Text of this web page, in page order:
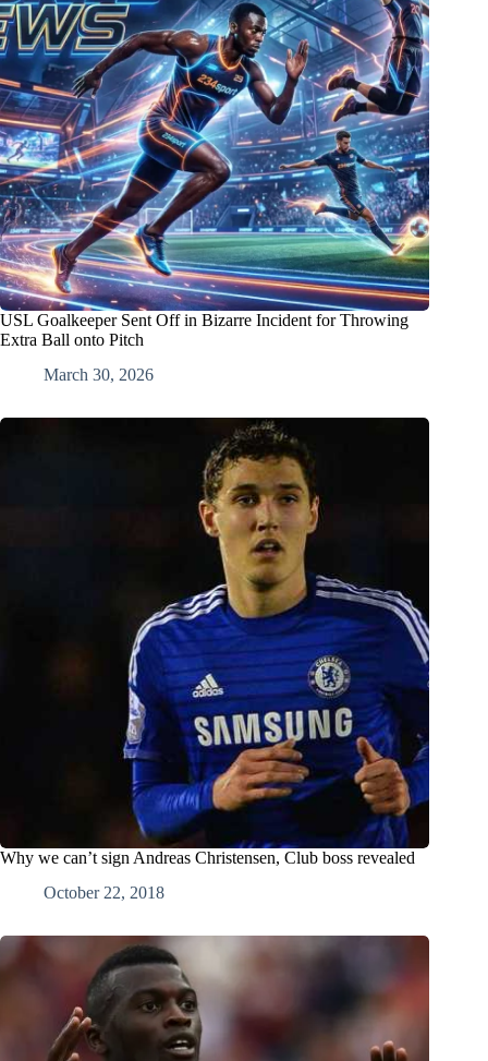
USL Goalkeeper Sent Off in Bizarre Incident for Throwing
Extra Ball onto Pitch
March 30, 2026
Why we can’t sign Andreas Christensen, Club boss revealed
October 22, 2018